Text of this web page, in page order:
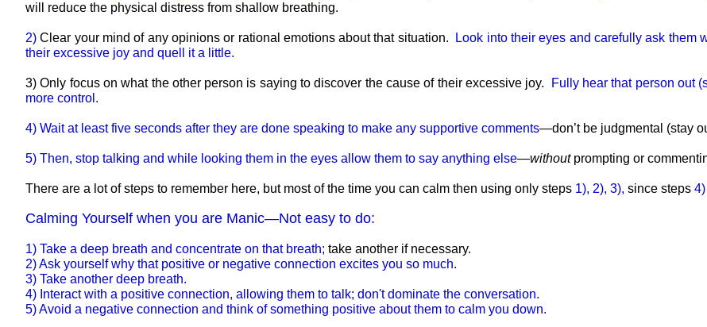
will reduce the physical distress from shallow breathing.
2)Clear your mind of any opinions or rational emotions about that situation.
Look into their eyes and carefully ask them
their excessive joy and quell it a little.
3) Only focus on what the other person is saying to discover the cause of their excessive joy.
Fully hear that person out
more control.
4) Wait at least five seconds after they are done speaking to make any supportive comments—don’t be judgmental (stay
5) Then, stop talking and while looking them in the eyes allow them to say anything else—withoutprompting or
There are a lot of steps to remember here, but most of the time you can calm then using only steps 1), 2), 3), since steps 4)
Calming Yourself when you are Manic—Not easy to do:
1) Take a deep breath and concentrate on that breath; take another if necessary.
2) Ask yourself why that positive or negative connection excites you so much.
3) Take another deep breath.
4) Interact with a positive connection, allowing them to talk; don't dominate the conversation.
5) Avoid a negative connection and think of something positive about them to calm you down.